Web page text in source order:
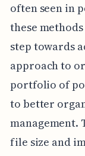
often seen in
these
step towards
approach to
portfolio of
to better
management.
file size and